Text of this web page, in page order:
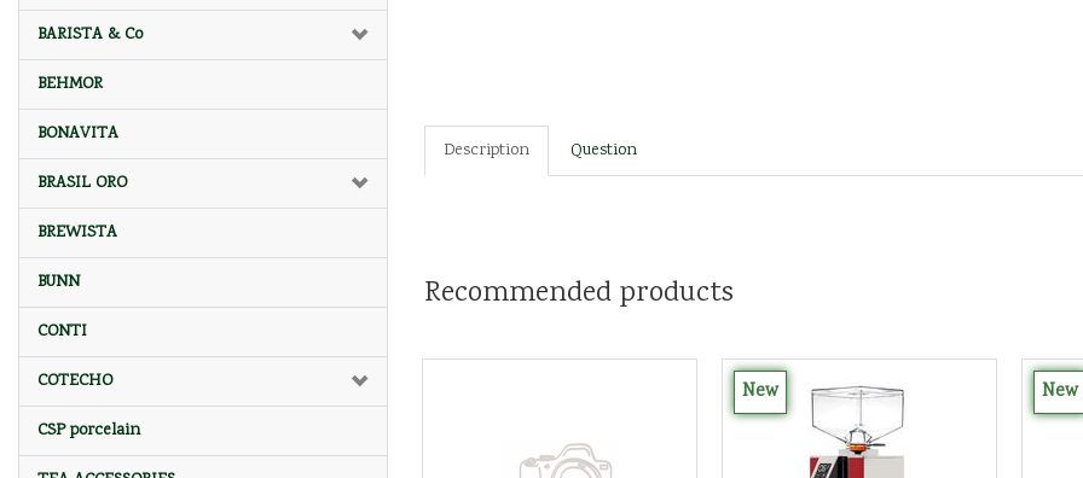
BARISTA & Co
BEHMOR
BONAVITA
BRASIL ORO
BREWISTA
BUNN
CONTI
COTECHO
CSP porcelain
Description Question
Recommended products
New New